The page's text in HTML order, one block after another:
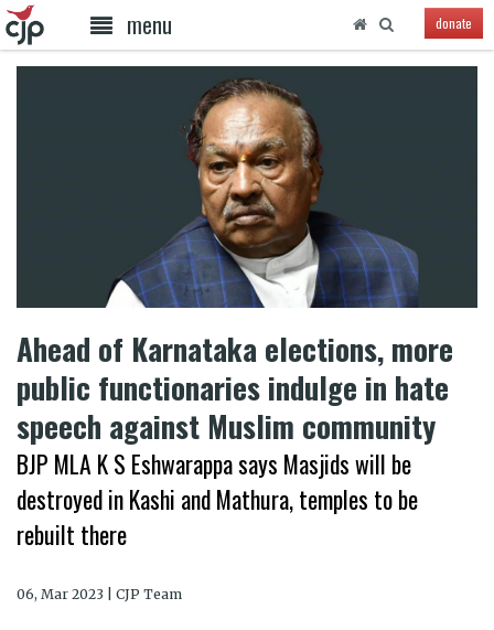
menu donate
Ahead of Karnataka elections, more
public functionaries indulge in hate
speech against Muslim community
BJP MLA K S Eshwarappa says Masjids will be
destroyed in Kashi and Mathura, temples to be
rebuilt there
06, Mar 2023 | CJP Team